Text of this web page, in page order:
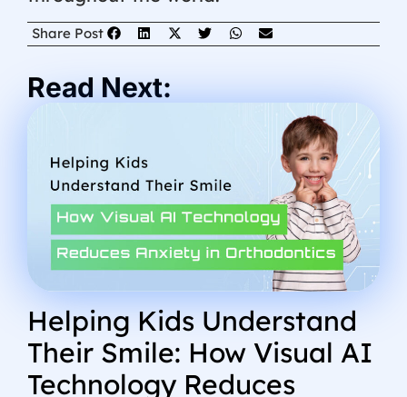
Share Post
Read Next:
Helping Kids Understand
Their Smile: How Visual AI
Technology Reduces